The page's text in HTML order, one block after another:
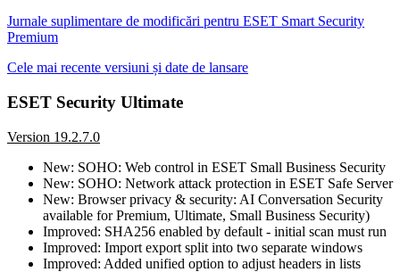
Jurnale suplimentare de modificări pentru ESET Smart Security
Premium
Cele mai recente versiuni și date de lansare
ESET Security Ultimate
Version 19.2.7.0
New: SOHO: Web control in ESET Small Business Security
New: SOHO: Network attack protection in ESET Safe Server
New: Browser privacy & security: AI Conversation Security
available for Premium, Ultimate, Small Business Security)
Improved: SHA256 enabled by default - initial scan must run
Improved: Import export split into two separate windows
Improved: Added unified option to adjust headers in lists